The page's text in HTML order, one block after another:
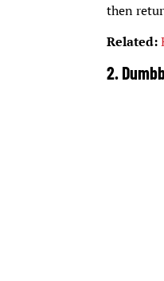
then
Related:
2.